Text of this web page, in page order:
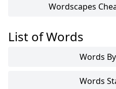
Wordscapes
List of Words
Words
Words